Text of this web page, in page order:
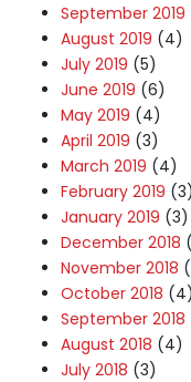
September 2019
August 2019 (4)
July 2019 (5)
June 2019 (6)
May 2019 (4)
April 2019 (3)
March 2019 (4)
February 2019 (3)
January 2019 (3)
December 2018
November 2018
October 2018 (4)
September 2018
August 2018 (4)
July 2018 (3)